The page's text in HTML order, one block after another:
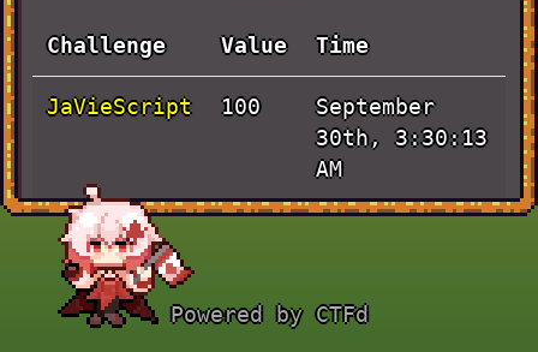
Challenge Value Time
JaVieScript 100
September
30th, 3:30:13
AM
Powered by CTFd